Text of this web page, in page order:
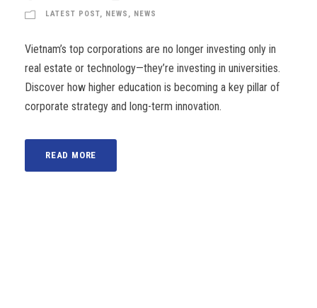
LATEST POST NEWS NEWS
Vietnam’s top corporations are no longer investing only in
real estate or technology—they’re investing in universities.
Discover how higher education is becoming a key pillar of
corporate strategy and long-term innovation.
READ MORE